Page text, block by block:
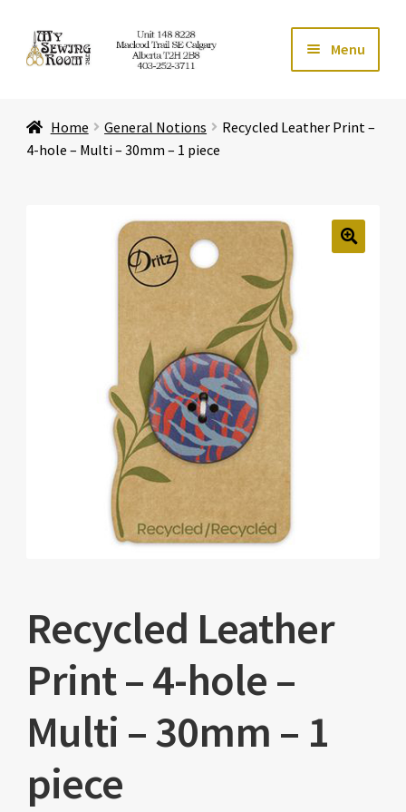
Skip
to
Skip
to
Menu
Store
Education Expand
Home General Notions
Recycled Leather Print –
4-hole – Multi – 30mm – 1 piece
Recycled Leather
Print – 4-hole –
Multi – 30mm – 1
piece